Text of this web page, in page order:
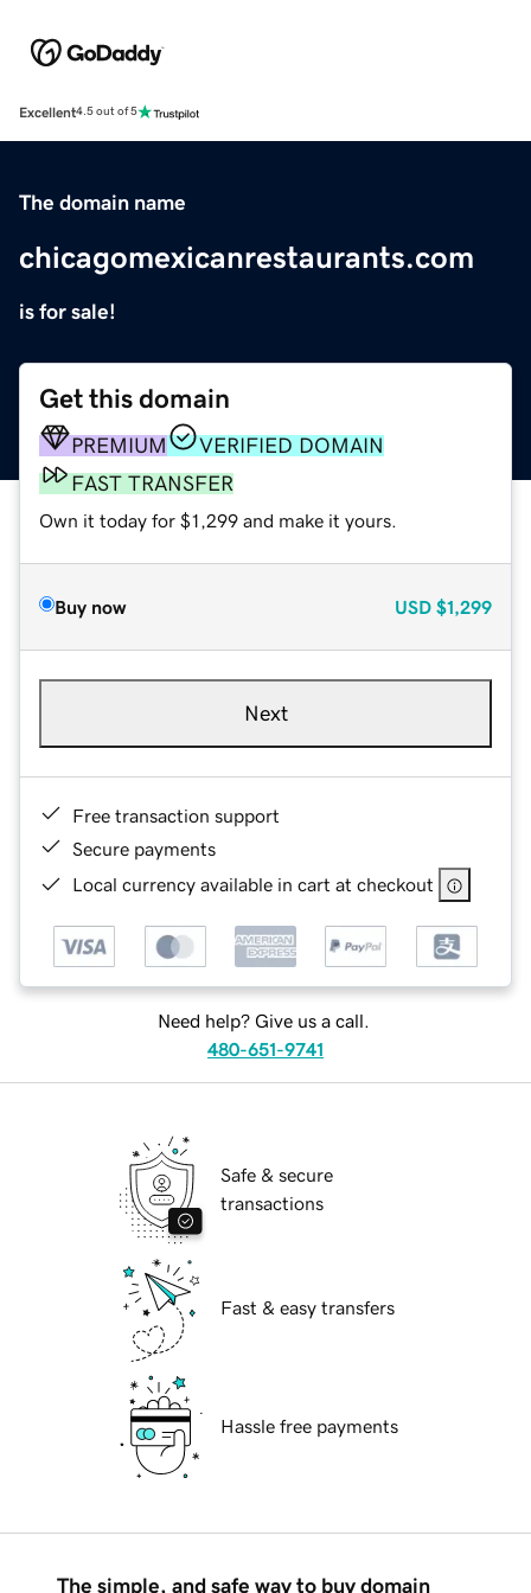
Excellent4.5 out of 5
The domain name
chicagomexicanrestaurants.com
is for sale!
Get this domain
PREMIUM
VERIFIED DOMAIN
FAST TRANSFER
Own it today for $1,299 and make it yours.
Buy now USD $1,299
Next
Free transaction support
Secure payments
Local currency available in cart at checkout
Need help? Give us a call.
480-651-9741
Safe & secure
transactions
Fast & easy transfers
Hassle free payments
The simple, and safe way to buy domain